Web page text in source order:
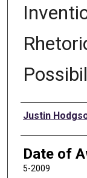
Author
Justin
Date of
5-2009